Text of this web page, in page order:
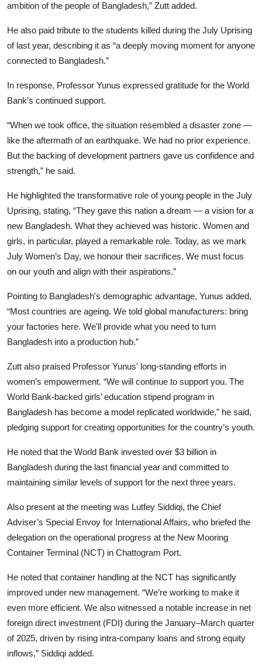
ambition of the people of Bangladesh,” Zutt added.
He also paid tribute to the students killed during the July Uprising
of last year, describing it as “a deeply moving moment for anyone
connected to Bangladesh.”
In response, Professor Yunus expressed gratitude for the World
Bank’s continued support.
“When we took office, the situation resembled a disaster zone —
like the aftermath of an earthquake. We had no prior experience.
But the backing of development partners gave us confidence and
strength,” he said.
He highlighted the transformative role of young people in the July
Uprising, stating, “They gave this nation a dream — a vision for a
new Bangladesh. What they achieved was historic. Women and
girls, in particular, played a remarkable role. Today, as we mark
July Women’s Day, we honour their sacrifices. We must focus
on our youth and align with their aspirations.”
Pointing to Bangladesh's demographic advantage, Yunus added,
“Most countries are ageing. We told global manufacturers: bring
your factories here. We'll provide what you need to turn
Bangladesh into a production hub.”
Zutt also praised Professor Yunus' long-standing efforts in
women’s empowerment. “We will continue to support you. The
World Bank-backed girls’ education stipend program in
Bangladesh has become a model replicated worldwide,” he said,
pledging support for creating opportunities for the country’s youth.
He noted that the World Bank invested over $3 billion in
Bangladesh during the last financial year and committed to
maintaining similar levels of support for the next three years.
Also present at the meeting was Lutfey Siddiqi, the Chief
Adviser’s Special Envoy for International Affairs, who briefed the
delegation on the operational progress at the New Mooring
Container Terminal (NCT) in Chattogram Port.
He noted that container handling at the NCT has significantly
improved under new management. “We’re working to make it
even more efficient. We also witnessed a notable increase in net
foreign direct investment (FDI) during the January–March quarter
of 2025, driven by rising intra-company loans and strong equity
inflows,” Siddiqi added.